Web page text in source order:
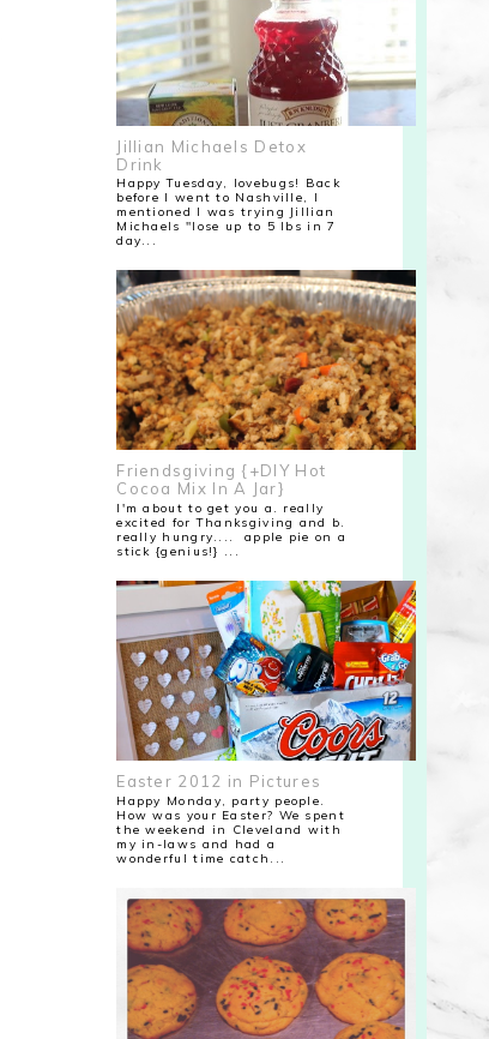
Jillian Michaels Detox
Drink
Happy Tuesday, lovebugs! Back
before I went to Nashville, I
mentioned I was trying Jillian
Michaels "lose up to 5 lbs in 7
day...
Friendsgiving {+DIY Hot
Cocoa Mix In A Jar}
I'm about to get you a. really
excited for Thanksgiving and b.
really hungry.... apple pie on a
stick {genius!} ...
Easter 2012 in Pictures
Happy Monday, party people.
How was your Easter? We spent
the weekend in Cleveland with
my in-laws and had a
wonderful time catch...